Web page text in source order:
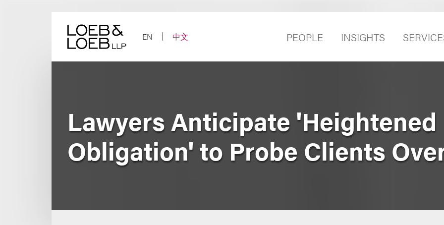
EN
中文 PEOPLE INSIGHTS
Lawyers Anticipate 'Heightened
Obligation' to Probe Clients